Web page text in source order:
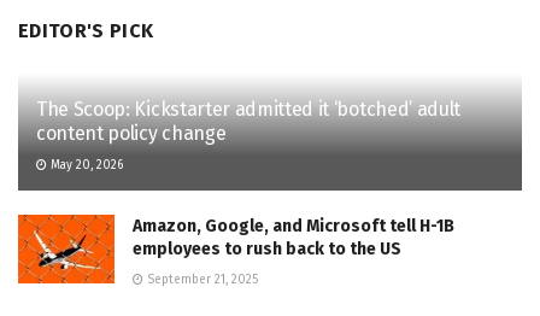
EDITOR'S PICK
The Scoop: Kickstarter admitted it ‘botched’ adult
content policy change
May 20, 2026
Amazon, Google, and Microsoft tell H-1B
employees to rush back to the US
September 21, 2025